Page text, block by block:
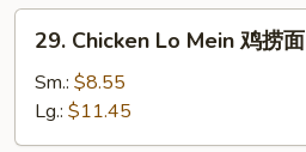
叉
Chicken
Lo
Mein
鸡
29. Chicken Lo Mein 鸡捞面
Sm.: $8.55
Lg.: $11.45